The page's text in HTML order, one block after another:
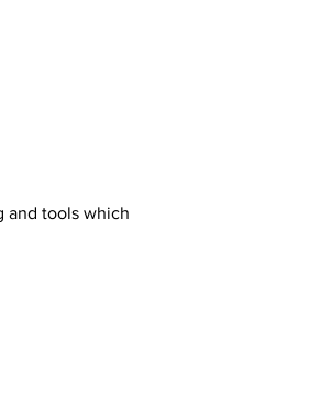
and tools which